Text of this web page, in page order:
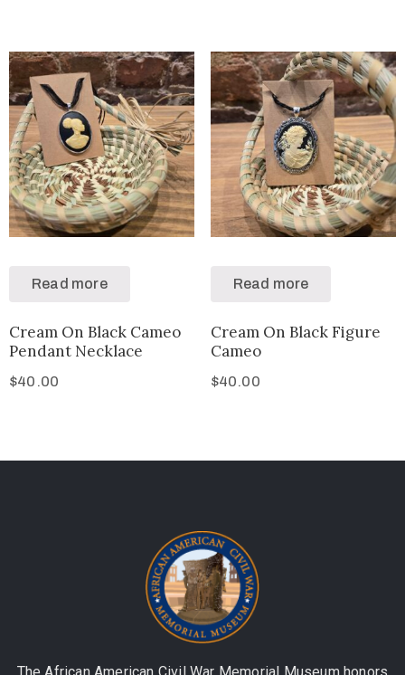
Read more
Cream On Black Cameo
Pendant Necklace
$40.00
Read more
Cream On Black Figure
Cameo
$40.00
The African American Civil War Memorial Museum honors